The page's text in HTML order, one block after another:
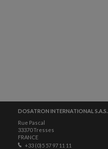
DOSATRON INTERNATIONAL S.A.S.
Rue Pascal
33370 Tresses
FRANCE
+33 (0)5 57 97 11 11